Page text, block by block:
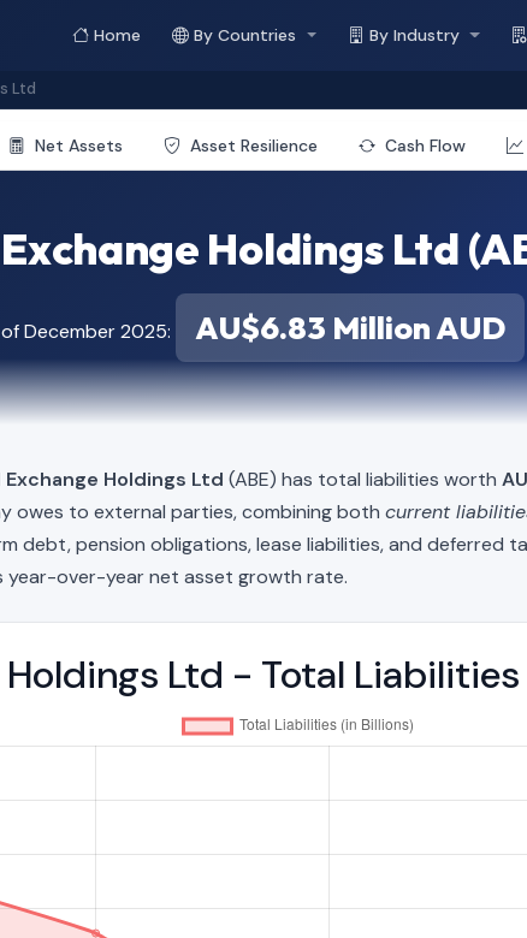
Home By Countries By Industry
Ltd
Net Assets Asset Resilience Cash Flow
Holdings Ltd
December 2025: AU$6.83 Million AUD
Holdings Ltd (ABE) has total liabilities worth
owes to external parties, combining both current
debt, pension obligations, lease liabilities, and deferred
over-year net asset growth rate.
Ltd - Total